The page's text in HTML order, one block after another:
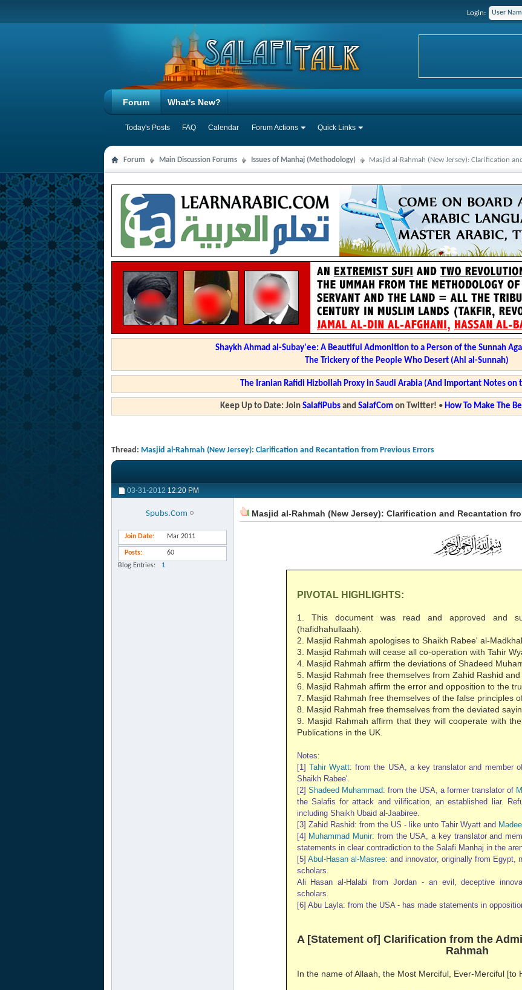
Login:
Forum
Today's Posts FAQ Calendar Forum Actions Quick Links
What's New?
Forum Main Discussion Forums Issues of Manhaj (Methodology) Masjid al-Rahmah (New Jersey): Clarification
Shaykh Ahmad al-Subay'ee: A Beautiful Admonition to a Person of the Sunnah
The Trickery of the People Who Desert (Ahl al-Sunnah)
The Iranian Rafidi Hizbollah Proxy in Saudi Arabia (And Important Notes on
Keep Up to Date: Join SalafiPubsand SalafComon Twitter! • How To Make The
Thread: Masjid al-Rahmah (New Jersey): Clarification and Recantation from Previous Errors
03-31-2012 12:20 PM
Spubs.Com
Join Date Mar 2011
Posts
60
Blog Entries
1
Masjid al-Rahmah (New Jersey): Clarification and Recantation
PIVOTAL HIGHLIGHTS:
1. This document was read and approved and
(hafidhahullaah).
2. Masjid Rahmah apologises to Shaikh Rabee' al-
3. Masjid Rahmah will cease all co-operation with Tahir
4. Masjid Rahmah affirm the deviations of Shadeed
5. Masjid Rahmah free themselves from Zahid Rashid and
6. Masjid Rahmah affirm the error and opposition to the
7. Masjid Rahmah free themselves of the false principles
8. Masjid Rahmah free themselves from the deviated
9. Masjid Rahmah affirm that they will cooperate with
Publications in the UK.
Notes:
[1] Tahir Wyatt: from the USA, a key translator and member
Shaikh Rabee'.
[2] Shadeed Muhammad: from the USA, a former translator of
the Salafis for attack and vilification, an established liar.
including Shaikh Ubaid al-Jaabiree.
[3] Zahid Rashid: from the US - like unto Tahir Wyatt and
[4] Muhammad Munir: from the USA, a key translator and
statements in clear contradiction to the Salafi Manhaj in the
[5] Abul-Hasan al-Masree: and innovator, originally from Egypt,
scholars.
Ali Hasan al-Halabi from Jordan - an evil, deceptive
scholars.
[6] Abu Layla: from the USA - has made statements in
A [Statement of] Clarification from the
Rahmah
In the name of Allaah, the Most Merciful, Ever-Merciful [to